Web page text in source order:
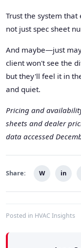
Trust the system
not just spec sheet
And maybe—just
client won't see the
but they'll feel it in
and quiet.
Pricing and
sheets and dealer
data accessed
Share: W in
Posted in HVAC Insights